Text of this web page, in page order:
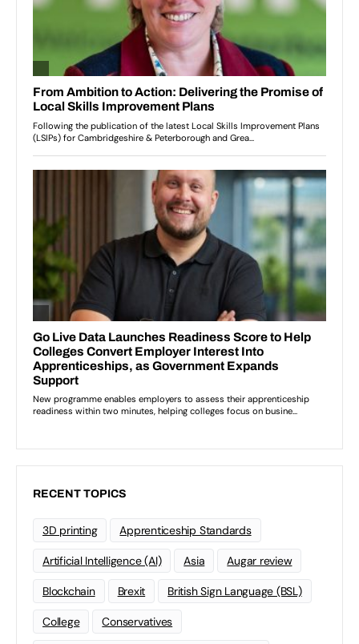
RECENT TOPICS
3D printing Apprenticeship Standards
Artificial Intelligence (AI) Asia Augar review
Blockchain Brexit British Sign Language (BSL)
College Conservatives